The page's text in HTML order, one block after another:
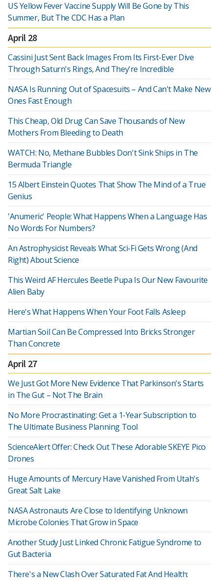
US Yellow Fever Vaccine Supply Will Be Gone by This
Summer, But The CDC Has a Plan
April 28
Cassini Just Sent Back Images From Its First-Ever Dive
Through Saturn's Rings, And They're Incredible
NASA Is Running Out of Spacesuits – And Can't Make New
Ones Fast Enough
This Cheap, Old Drug Can Save Thousands of New
Mothers From Bleeding to Death
WATCH: No, Methane Bubbles Don't Sink Ships in The
Bermuda Triangle
15 Albert Einstein Quotes That Show The Mind of a True
Genius
'Anumeric' People: What Happens When a Language Has
No Words For Numbers?
An Astrophysicist Reveals What Sci-Fi Gets Wrong (And
Right) About Science
This Weird AF Hercules Beetle Pupa Is Our New Favourite
Alien Baby
Here's What Happens When Your Foot Falls Asleep
Martian Soil Can Be Compressed Into Bricks Stronger
Than Concrete
April 27
We Just Got More New Evidence That Parkinson's Starts
in The Gut – Not The Brain
No More Procrastinating: Get a 1-Year Subscription to
The Ultimate Business Planning Tool
ScienceAlert Offer: Check Out These Adorable SKEYE Pico
Drones
Huge Amounts of Mercury Have Vanished From Utah's
Great Salt Lake
NASA Astronauts Are Close to Identifying Unknown
Microbe Colonies That Grow in Space
Another Study Just Linked Chronic Fatigue Syndrome to
Gut Bacteria
There's a New Clash Over Saturated Fat And Health: